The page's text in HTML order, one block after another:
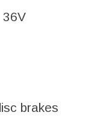
36V
brakes